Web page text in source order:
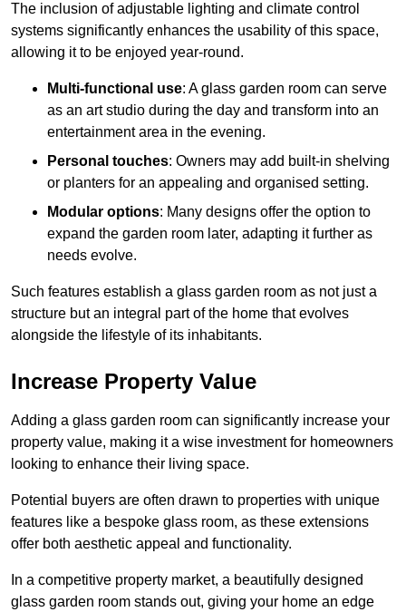
The inclusion of adjustable lighting and climate control
systems significantly enhances the usability of this space,
allowing it to be enjoyed year-round.
Multi-functional use: A glass garden room can serve
as an art studio during the day and transform into an
entertainment area in the evening.
Personal touches: Owners may add built-in shelving
or planters for an appealing and organised setting.
Modular options: Many designs offer the option to
expand the garden room later, adapting it further as
needs evolve.
Such features establish a glass garden room as not just a
structure but an integral part of the home that evolves
alongside the lifestyle of its inhabitants.
Increase Property Value
Adding a glass garden room can significantly increase your
property value, making it a wise investment for homeowners
looking to enhance their living space.
Potential buyers are often drawn to properties with unique
features like a bespoke glass room, as these extensions
offer both aesthetic appeal and functionality.
In a competitive property market, a beautifully designed
glass garden room stands out, giving your home an edge